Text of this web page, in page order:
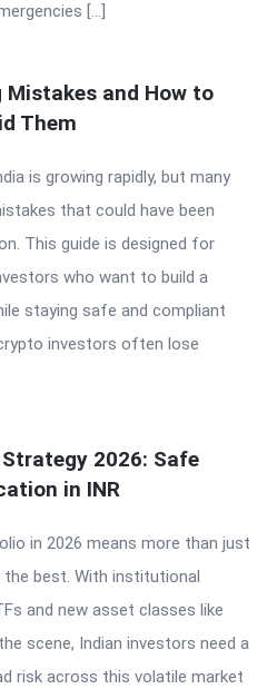
[…]
and How to
Them
is growing rapidly, but many
that could have been
This guide is designed for
who want to build a
staying safe and compliant
investors often lose
2026: Safe
in INR
in 2026 means more than just
best. With institutional
and new asset classes like
scene, Indian investors need a
risk across this volatile market